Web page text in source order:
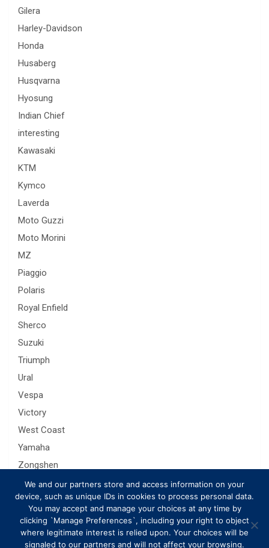
Gilera
Harley-Davidson
Honda
Husaberg
Husqvarna
Hyosung
Indian Chief
interesting
Kawasaki
KTM
Kymco
Laverda
Moto Guzzi
Moto Morini
MZ
Piaggio
Polaris
Royal Enfield
Sherco
Suzuki
Triumph
Ural
Vespa
Victory
West Coast
Yamaha
Zongshen
We and our partners store and access information on your
device, such as unique IDs in cookies to process personal data.
You may accept and manage your choices at any time by
clicking `Manage Preferences`, including your right to object
where legitimate interest is relied upon. Your choices will be
signaled to our partners and will not affect your browsing.